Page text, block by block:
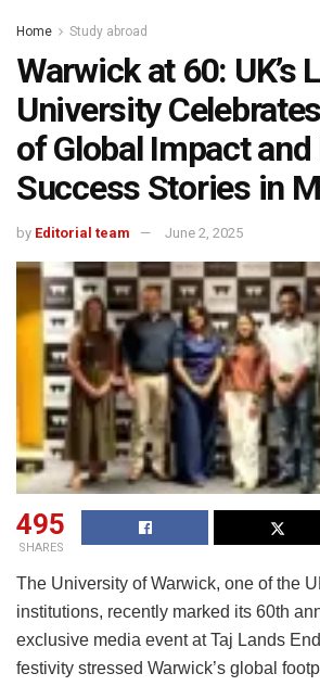
Home Study abroad
Warwick at 60: UK’s
University
of Global Impact
Success Stories in
by Editorial team June 2, 2025
495
SHARES
The University of Warwick, one of the
institutions, recently marked its 60th
exclusive media event at Taj Lands
festivity stressed Warwick’s global